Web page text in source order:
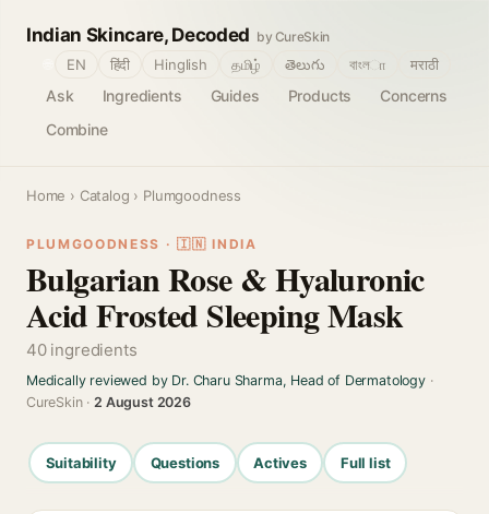
Indian Skincare, Decoded by CureSkin
Ask Ingredients Guides Products
Concerns
Combine
EN हिंदी Hinglish தமிழ் తెలుగు বাংলா मराठी
Home › Catalog › Plumgoodness
PLUMGOODNESS · 🇮🇳 INDIA
Bulgarian Rose & Hyaluronic
Acid Frosted Sleeping Mask
40 ingredients
Medically reviewed by Dr. Charu Sharma, Head of Dermatology·
CureSkin ·2 August 2026
Suitability Questions Actives Full list